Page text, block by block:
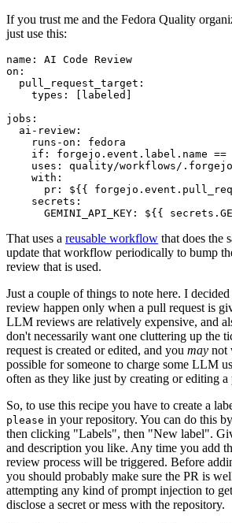
If you trust me and the Fedora Quality
just use this:
name :
AI Code Review
on :
pull_request_target :
types : [ labeled ]
jobs :
ai-review :
runs-on :
fedora
if :
forgejo.event.label.name
uses :
quality/workflows/
with :
pr :
${{
secrets :
GEMINI_API_KEY : ${{
That uses a reusable workflow that does the
update that workflow periodically to bump
review that is used.
Just a couple of things to note here. I
review happen only when a pull request is
LLM reviews are relatively expensive, and
don't necessarily want one cluttering up the
request is created or edited, and you may not
possible for someone to charge some LLM
often as they like just by creating or editing a
So, to use this recipe you have to create a
please in your repository. You can do this
then clicking "Labels", then "New label".
and description you like. Any time you add
review process will be triggered. Before
you should probably make sure the PR is
attempting any kind of prompt injection to
disclose a secret or mess with the repository.